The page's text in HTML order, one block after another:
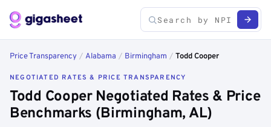
Price Transparency / Alabama / Birmingham / Todd Cooper
NEGOTIATED RATES & PRICE TRANSPARENCY
Todd Cooper Negotiated Rates & Price
Benchmarks (Birmingham, AL)